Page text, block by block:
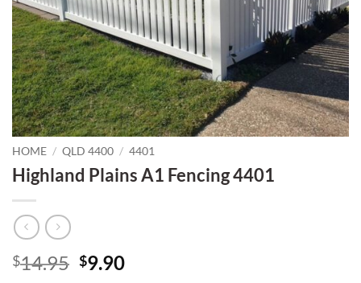
HOME / QLD 4400 / 4401
Highland Plains A1 Fencing 4401
$14.95 Original
$9.90Current